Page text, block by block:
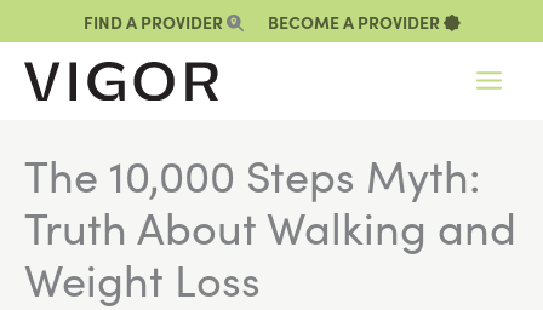
to
content
FIND A PROVIDER BECOME A PROVIDER
The 10,000 Steps Myth:
Truth About Walking and
Weight Loss